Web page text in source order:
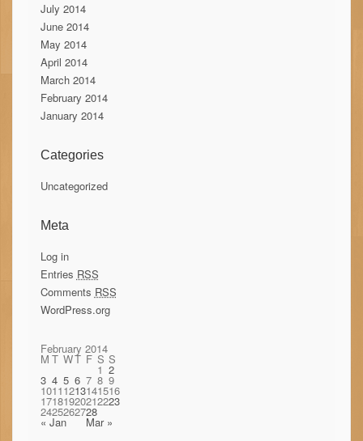
July 2014
June 2014
May 2014
April 2014
March 2014
February 2014
January 2014
Categories
Uncategorized
Meta
Log in
Entries RSS
Comments RSS
WordPress.org
February 2014
M T WT F S S
« Jan Mar »
1 2
3 4 5 6 7 8 9
10111213141516
17181920212223
2425262728